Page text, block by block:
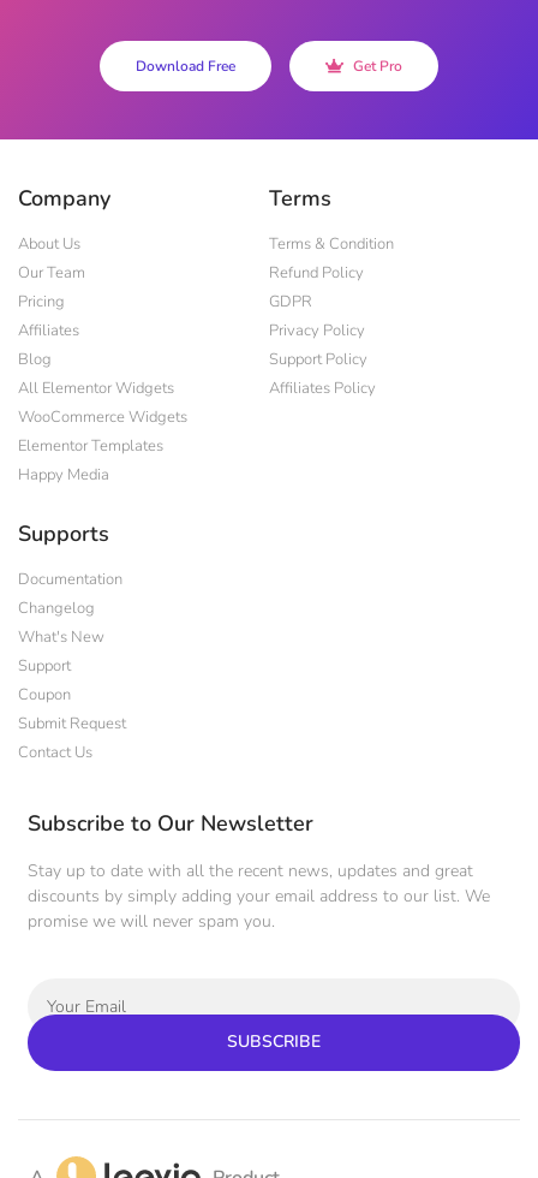
Download Free Get Pro
Company
About Us
Our Team
Pricing
Affiliates
Blog
All Elementor Widgets
WooCommerce Widgets
Elementor Templates
Happy Media
Terms
Terms & Condition
Refund Policy
GDPR
Privacy Policy
Support Policy
Affiliates Policy
Supports
Documentation
Changelog
What's New
Support
Coupon
Submit Request
Contact Us
Subscribe to Our Newsletter
Stay up to date with all the recent news, updates and great
discounts by simply adding your email address to our list. We
promise we will never spam you.
SUBSCRIBE